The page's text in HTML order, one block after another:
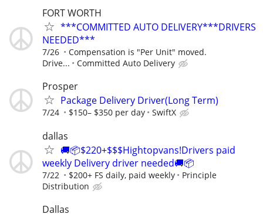
FORT WORTH
***COMMITTED AUTO DELIVERY***DRIVERS
NEEDED***
7/26
Compensation is "Per Unit" moved.
Drive...
Committed Auto Delivery
Prosper
Package Delivery Driver(Long Term)
7/24 $150– $350 per day SwiftX
dallas
🚚📦$220+$$$Hightopvans!Drivers paid
weekly Delivery driver needed🚚📦
7/22 $200+ FS daily, paid weekly
Principle
Distribution
Dallas